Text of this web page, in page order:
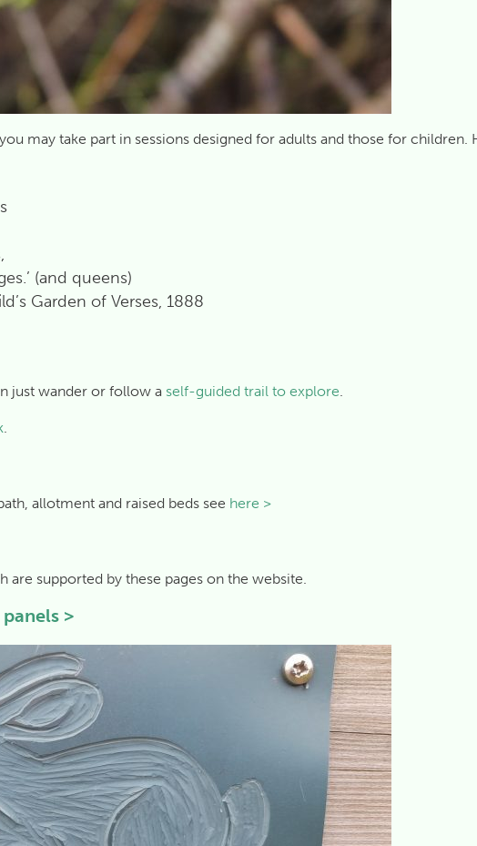
may take part in sessions designed for adults and those for
(and queens)
Garden of Verses, 1888
just wander or follow a self-guided trail to explore.
.
allotment and raised beds see here >
are supported by these pages on the website.
>